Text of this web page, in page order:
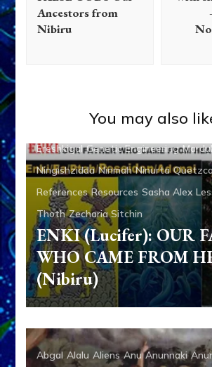
Ancestors from
Nibiru
You may also
Articles Books Deluge
Ereshkigal Genetic Engineering
Ningishzidda Ninmah Ninurta
References Resources Sasha Alex
Thoth Zecharia Sitchin
ENKI (Lucifer): OUR
WHO CAME FROM
(Nibiru)
Abgal Alalu Aliens Anu Anunnaki